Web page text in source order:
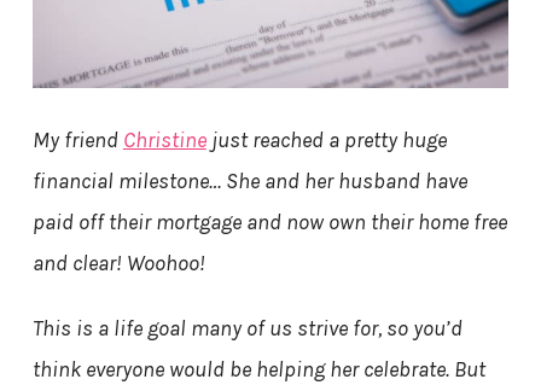
My friend Christinejust reached a pretty huge
financial milestone… She and her husband have
paid off their mortgage and now own their home free
and clear! Woohoo!
This is a life goal many of us strive for, so you’d
think everyone would be helping her celebrate. But